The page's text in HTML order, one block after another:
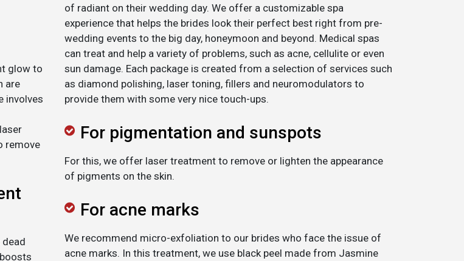
glow to
are
involves
remove
of radiant on their wedding day. We offer a customizable spa
experience that helps the brides look their perfect best right from pre-
wedding events to the big day, honeymoon and beyond. Medical spas
can treat and help a variety of problems, such as acne, cellulite or even
sun damage. Each package is created from a selection of services such
as diamond polishing, laser toning, fillers and neuromodulators to
provide them with some very nice touch-ups.
For pigmentation and sunspots
For this, we offer laser treatment to remove or lighten the appearance
of pigments on the skin.
For acne marks
We recommend micro-exfoliation to our brides who face the issue of
acne marks. In this treatment, we use black peel made from Jasmine